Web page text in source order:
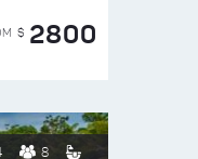
$ 2800
8